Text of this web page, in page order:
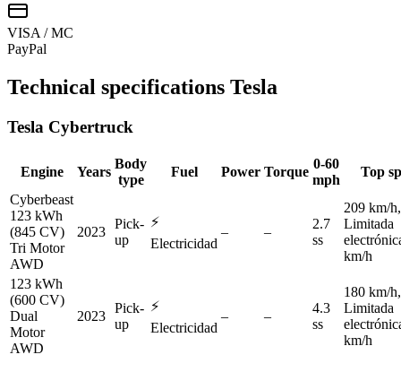
VISA / MC
PayPal
Technical specifications Tesla
Tesla Cybertruck
Engine Years
Body
type
Fuel Power Torque
0-60
mph
Top
Cyberbeast
123 kWh
(845 CV)
Tri Motor
AWD
2023
Pick-
up
⚡
Electricidad
– –
2.7
ss
209 km/h,
Limitada
km/h
123 kWh
(600 CV)
Dual
Motor
AWD
2023
Pick-
up
⚡
Electricidad
– –
4.3
ss
180 km/h,
Limitada
km/h